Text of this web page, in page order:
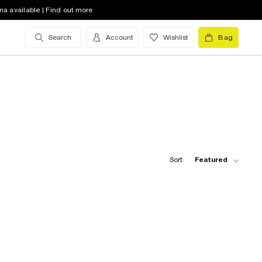
available | Find out more
Search Account Wishlist Bag
Sort: Featured